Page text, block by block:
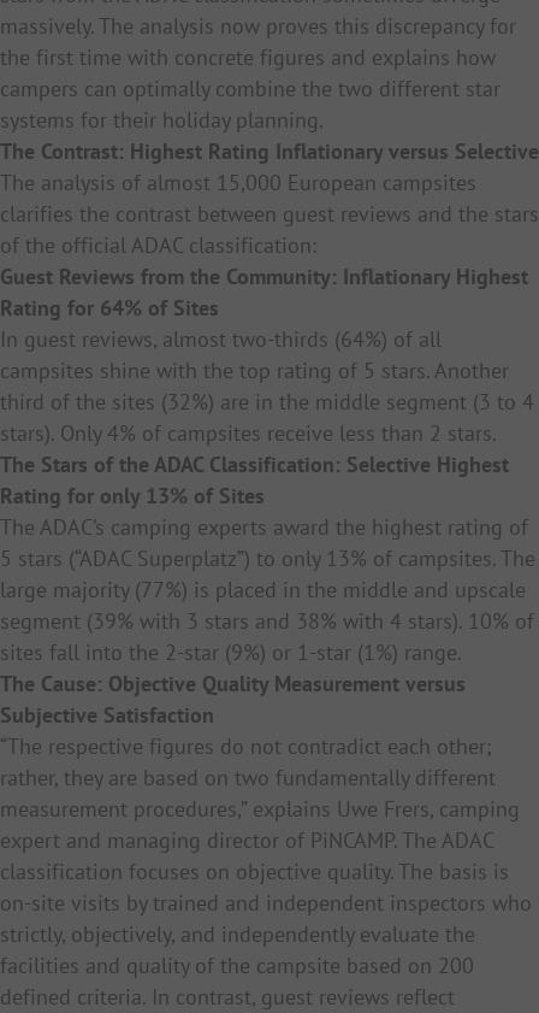
massively. The analysis now proves this discrepancy for
the first time with concrete figures and explains how
campers can optimally combine the two different star
systems for their holiday planning.
The Contrast: Highest Rating Inflationary versus Selective
The analysis of almost 15,000 European campsites
clarifies the contrast between guest reviews and the stars
of the official ADAC classification:
Guest Reviews from the Community: Inflationary Highest
Rating for 64% of Sites
In guest reviews, almost two-thirds (64%) of all
campsites shine with the top rating of 5 stars. Another
third of the sites (32%) are in the middle segment (3 to 4
stars). Only 4% of campsites receive less than 2 stars.
The Stars of the ADAC Classification: Selective Highest
Rating for only 13% of Sites
The ADAC’s camping experts award the highest rating of
5 stars (“ADAC Superplatz”) to only 13% of campsites. The
large majority (77%) is placed in the middle and upscale
segment (39% with 3 stars and 38% with 4 stars). 10% of
sites fall into the 2-star (9%) or 1-star (1%) range.
The Cause: Objective Quality Measurement versus
Subjective Satisfaction
“The respective figures do not contradict each other;
rather, they are based on two fundamentally different
measurement procedures,” explains Uwe Frers, camping
expert and managing director of PiNCAMP. The ADAC
classification focuses on objective quality. The basis is
on-site visits by trained and independent inspectors who
strictly, objectively, and independently evaluate the
facilities and quality of the campsite based on 200
defined criteria. In contrast, guest reviews reflect